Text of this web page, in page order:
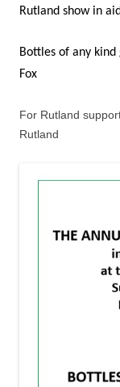
Rutland show in
Bottles of any
Fox
For Rutland
Rutland